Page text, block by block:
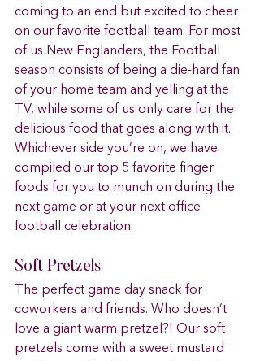
coming to an end but excited to cheer
on our favorite football team. For most
of us New Englanders, the Football
season consists of being a die-hard fan
of your home team and yelling at the
TV, while some of us only care for the
delicious food that goes along with it.
Whichever side you’re on, we have
compiled our top 5 favorite finger
foods for you to munch on during the
next game or at your next office
football celebration.
Soft Pretzels
The perfect game day snack for
coworkers and friends. Who doesn’t
love a giant warm pretzel?! Our soft
pretzels come with a sweet mustard